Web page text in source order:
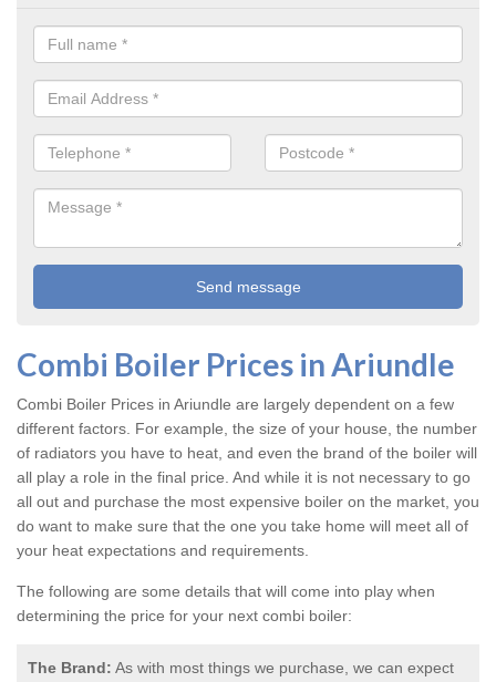
Combi Boiler Prices in Ariundle
Combi Boiler Prices in Ariundle are largely dependent on a few
different factors. For example, the size of your house, the number
of radiators you have to heat, and even the brand of the boiler will
all play a role in the final price. And while it is not necessary to go
all out and purchase the most expensive boiler on the market, you
do want to make sure that the one you take home will meet all of
your heat expectations and requirements.
The following are some details that will come into play when
determining the price for your next combi boiler:
The Brand: As with most things we purchase, we can expect